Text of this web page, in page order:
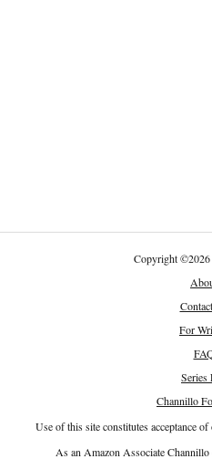
Copyright©
For
Series
Channillo
Use of this site constitutes acceptance of
As an Amazon Associate